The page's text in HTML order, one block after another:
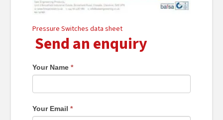
Pressure Switches data sheet
Send an enquiry
Your Name*
Your Email*